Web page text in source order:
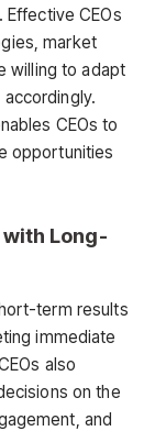
CEOs
market
willing to adapt
CEOs to
opportunities
Long-
term results
immediate
also
on the
and